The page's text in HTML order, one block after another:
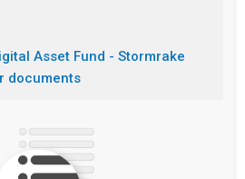
Asset Fund - Stormrake
documents